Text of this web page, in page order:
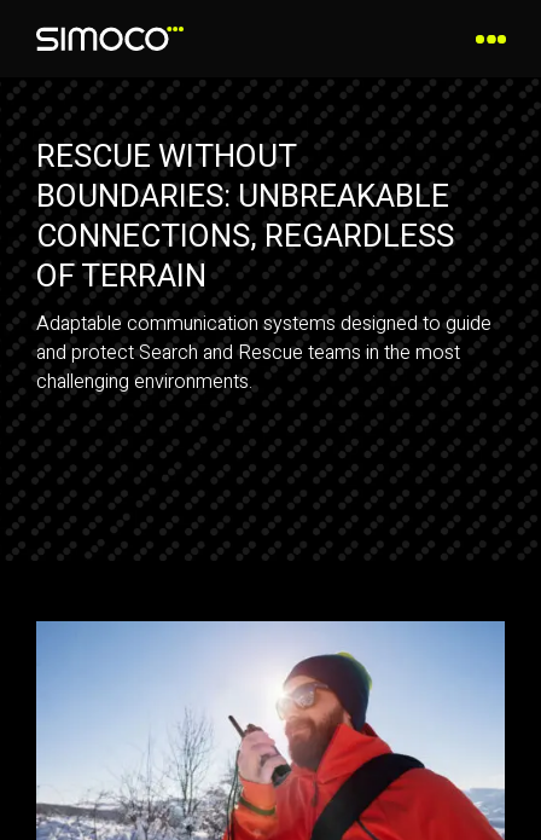
RESCUE WITHOUT
BOUNDARIES: UNBREAKABLE
CONNECTIONS, REGARDLESS
OF TERRAIN
Adaptable communication systems designed to guide
and protect Search and Rescue teams in the most
challenging environments.